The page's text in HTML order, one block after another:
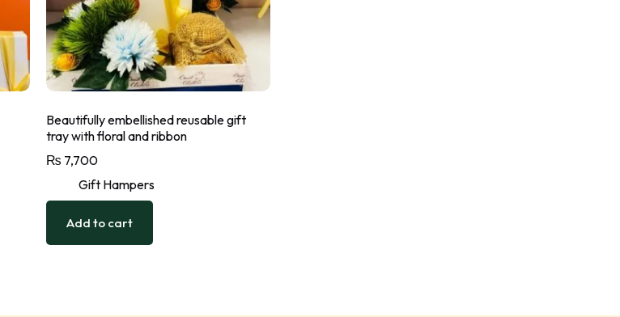
Beautifully embellished reusable gift
tray with floral and ribbon
₨ 7,700
Gift Hampers
Add to cart